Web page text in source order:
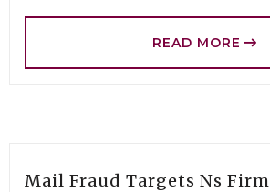
READ MORE
Mail Fraud Targets Ns Firm